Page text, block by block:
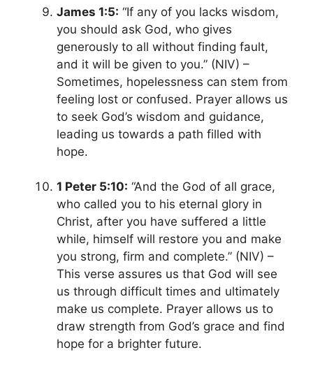
James 1:5: “If any of you lacks wisdom,
you should ask God, who gives
generously to all without finding fault,
and it will be given to you.” (NIV) –
Sometimes, hopelessness can stem from
feeling lost or confused. Prayer allows us
to seek God’s wisdom and guidance,
leading us towards a path filled with
hope.
1 Peter 5:10: “And the God of all grace,
who called you to his eternal glory in
Christ, after you have suffered a little
while, himself will restore you and make
you strong, firm and complete.” (NIV) –
This verse assures us that God will see
us through difficult times and ultimately
make us complete. Prayer allows us to
draw strength from God’s grace and find
hope for a brighter future.